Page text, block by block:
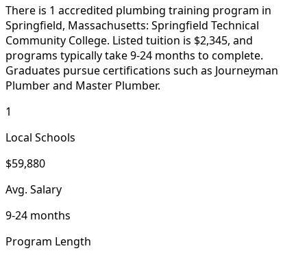
There is 1 accredited plumbing training program in
Springfield, Massachusetts: Springfield Technical
Community College. Listed tuition is $2,345, and
programs typically take 9-24 months to complete.
Graduates pursue certifications such as Journeyman
Plumber and Master Plumber.
1
Local Schools
$59,880
Avg. Salary
9-24 months
Program Length